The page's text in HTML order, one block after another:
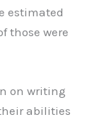
estimated
those were
on writing
abilities